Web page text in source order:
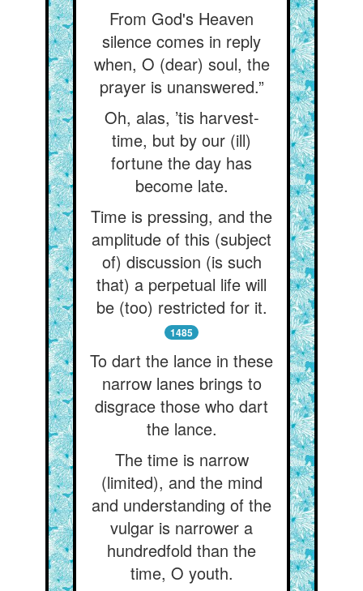
From God's Heaven
silence comes in reply
when, O (dear) soul, the
prayer is unanswered.”
Oh, alas, ’tis harvest-
time, but by our (ill)
fortune the day has
become late.
Time is pressing, and the
amplitude of this (subject
of) discussion (is such
that) a perpetual life will
be (too) restricted for it.
1485
To dart the lance in these
narrow lanes brings to
disgrace those who dart
the lance.
The time is narrow
(limited), and the mind
and understanding of the
vulgar is narrower a
hundredfold than the
time, O youth.